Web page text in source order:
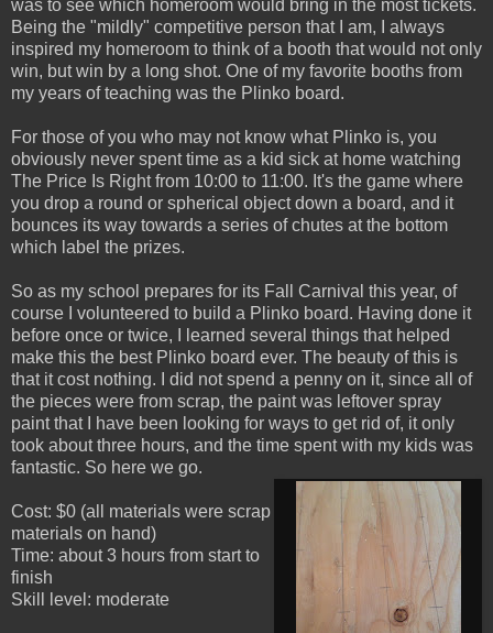
was to see which homeroom would bring in the most tickets.
Being the "mildly" competitive person that I am, I always
inspired my homeroom to think of a booth that would not only
win, but win by a long shot. One of my favorite booths from
my years of teaching was the Plinko board.
For those of you who may not know what Plinko is, you
obviously never spent time as a kid sick at home watching
The Price Is Right from 10:00 to 11:00. It's the game where
you drop a round or spherical object down a board, and it
bounces its way towards a series of chutes at the bottom
which label the prizes.
So as my school prepares for its Fall Carnival this year, of
course I volunteered to build a Plinko board. Having done it
before once or twice, I learned several things that helped
make this the best Plinko board ever. The beauty of this is
that it cost nothing. I did not spend a penny on it, since all of
the pieces were from scrap, the paint was leftover spray
paint that I have been looking for ways to get rid of, it only
took about three hours, and the time spent with my kids was
fantastic. So here we go.
Cost: $0 (all materials were scrap
materials on hand)
Time: about 3 hours from start to
finish
Skill level: moderate